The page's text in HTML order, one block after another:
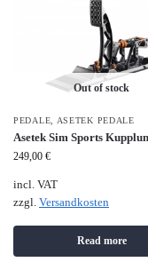
Out of stock
PEDALE, ASETEK PEDALE
Asetek Sim Sports
249,00 €
incl. VAT
zzgl. Versandkosten
Read more